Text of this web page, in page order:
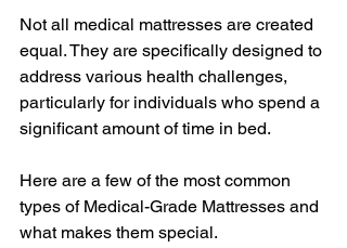
Not all medical mattresses are created
equal. They are specifically designed to
address various health challenges,
particularly for individuals who spend a
significant amount of time in bed.
Here are a few of the most common
types of Medical-Grade Mattresses and
what makes them special.